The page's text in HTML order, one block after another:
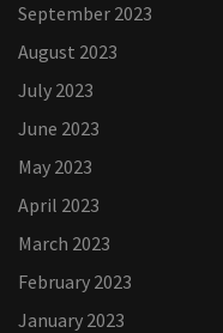
September 2023
August 2023
July 2023
June 2023
May 2023
April 2023
March 2023
February 2023
January 2023